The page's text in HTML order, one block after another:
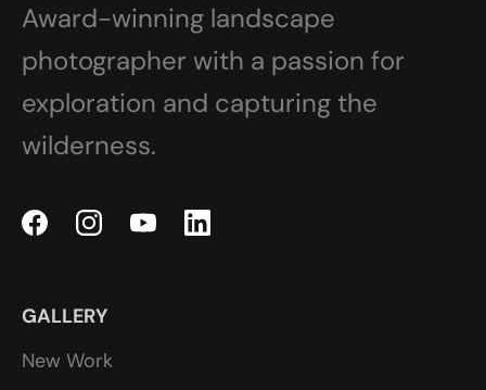
Award-winning landscape
photographer with a passion for
exploration and capturing the
wilderness.
GALLERY
New Work